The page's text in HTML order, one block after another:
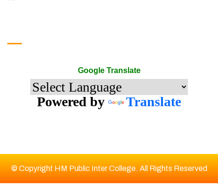
Google Translate
Powered by Translate
© Copyright HM Public Inter College. All Rights Reserved